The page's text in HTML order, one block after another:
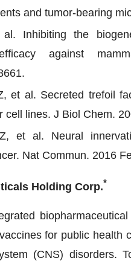
and tumor-bearing
Inhibiting the
efficacy against
et al. Secreted trefoil
cell lines. J Biol Chem.
Z, et al. Neural
Nat Commun. 2016
Holding Corp.*
for public health
(CNS) disorders.